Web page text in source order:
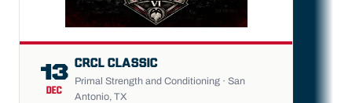
13
DEC
CRCL CLASSIC
Primal Strength and Conditioning · San
Antonio, TX